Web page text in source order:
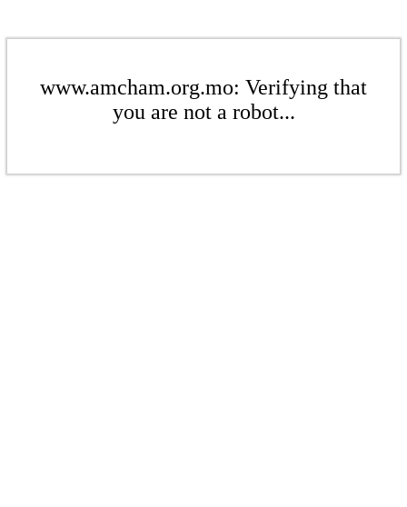
www.amcham.org.mo: Verifying that
you are not a robot...